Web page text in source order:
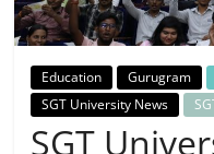
News,
Education Gurugram
SGT University News
SGT